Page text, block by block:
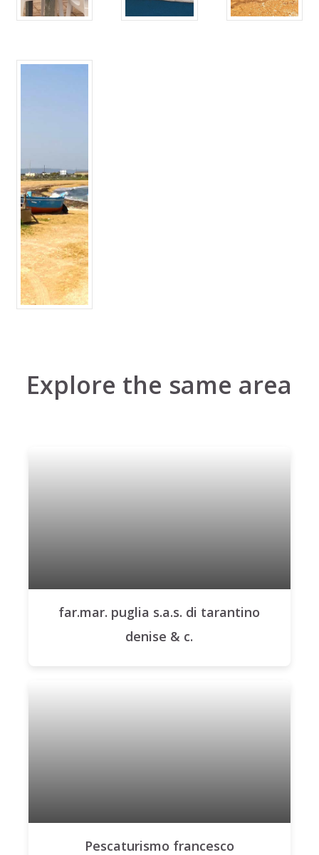
Explore the same area
far.mar. puglia s.a.s. di tarantino
denise & c.
Pescaturismo francesco